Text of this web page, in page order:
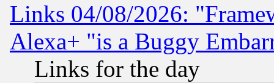
Links 04/08/2026:
Alexa+ "is a Buggy
Links for the day